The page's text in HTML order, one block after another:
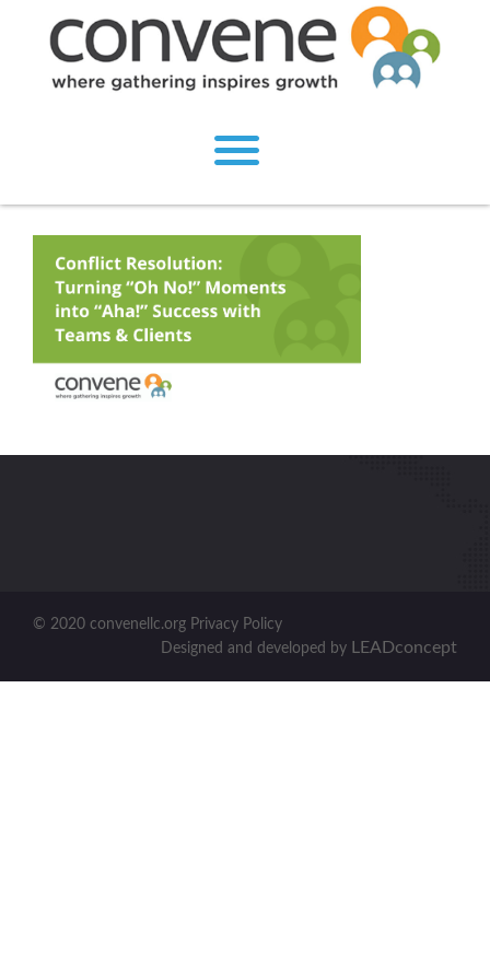
© 2020 convenellc.org Privacy Policy
Designed and developed by
LEADconcept